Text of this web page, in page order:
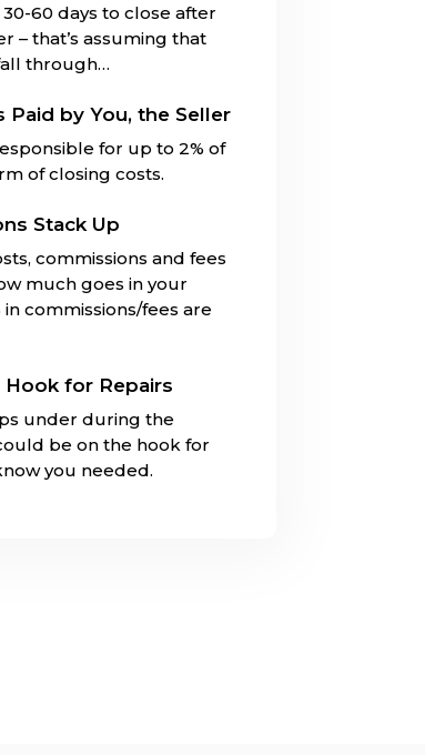
60 days to close after
– that’s assuming that
through…
Paid by You, the Seller
for up to 2% of
of closing costs.
Stack Up
commissions and fees
much goes in your
commissions/fees are
for Repairs
under during the
be on the hook for
you needed.